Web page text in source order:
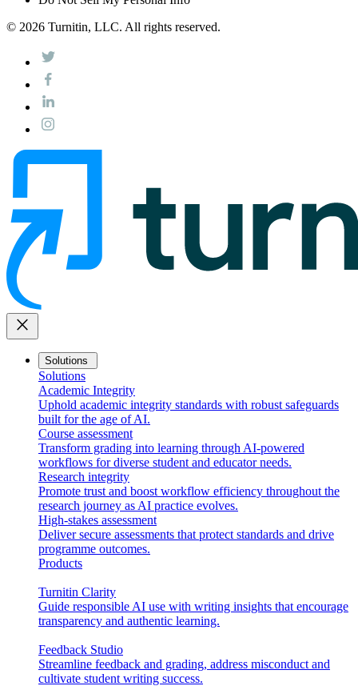
© 2026 Turnitin, LLC. All rights reserved.
close
Solutions
Solutions
Academic Integrity
Uphold academic integrity standards with robust safeguards
built for the age of AI.
Course assessment
Transform grading into learning through AI-powered
workflows for diverse student and educator needs.
Research integrity
Promote trust and boost workflow efficiency throughout the
research journey as AI practice evolves.
High-stakes assessment
Deliver secure assessments that protect standards and drive
programme outcomes.
Products
Turnitin Clarity
Guide responsible AI use with writing insights that encourage
transparency and authentic learning.
Feedback Studio
Streamline feedback and grading, address misconduct and
cultivate student writing success.